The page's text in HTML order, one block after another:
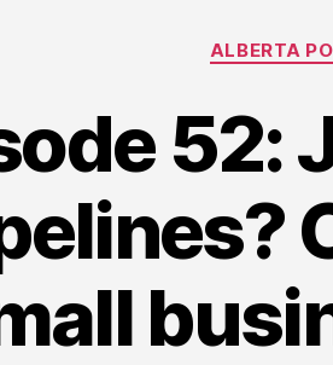
ALBERTA
52: